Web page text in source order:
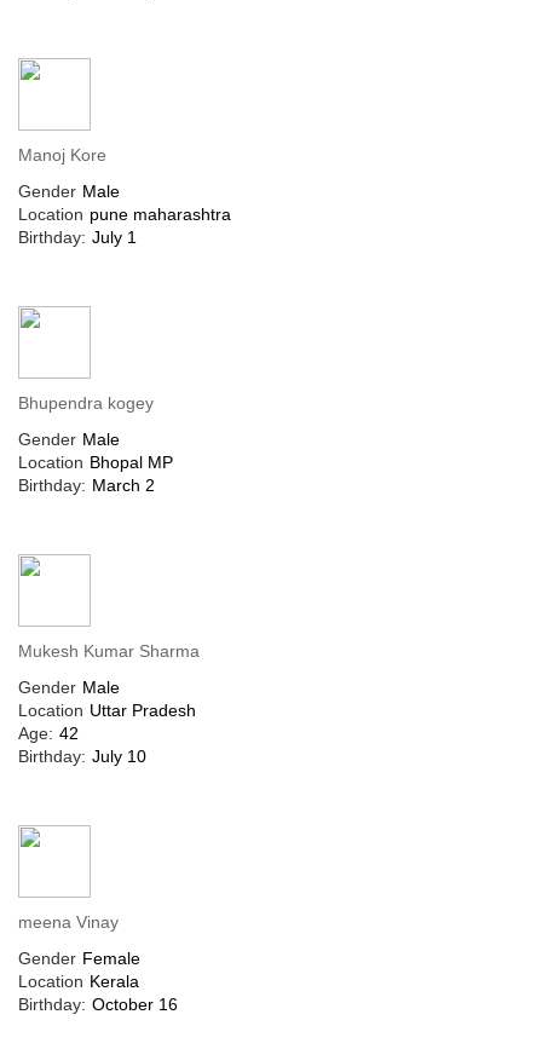
Manoj Kore
Gender Male
Location pune maharashtra
Birthday: July 1
Bhupendra kogey
Gender Male
Location Bhopal MP
Birthday: March 2
Mukesh Kumar Sharma
Gender Male
Location Uttar Pradesh
Age: 42
Birthday: July 10
meena Vinay
Gender Female
Location Kerala
Birthday: October 16